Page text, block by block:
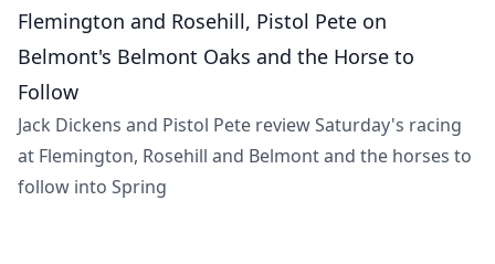
Flemington and Rosehill, Pistol Pete on
Belmont's Belmont Oaks and the Horse to
Follow
Jack Dickens and Pistol Pete review Saturday's racing
at Flemington, Rosehill and Belmont and the horses to
follow into Spring